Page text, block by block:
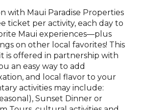
with Maui Paradise Properties
ticket per activity, each day to
Maui experiences—plus
on other local favorites! This
is offered in partnership with
an easy way to add
and local flavor to your
activities may include:
Sunset Dinner or